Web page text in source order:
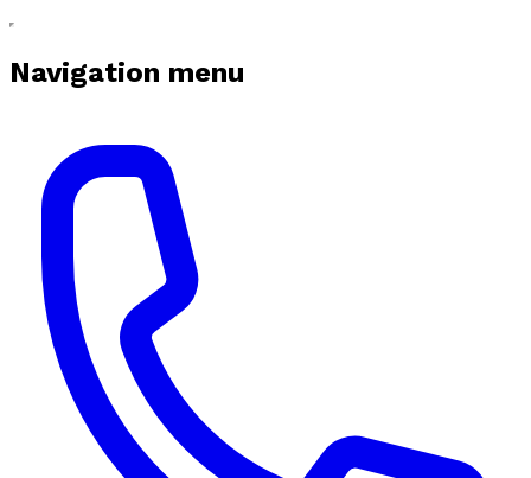
Navigation menu